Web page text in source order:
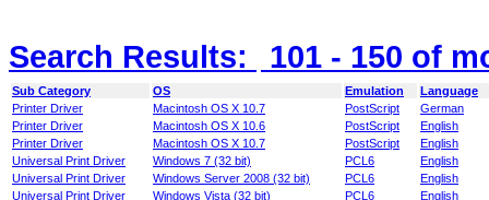
Search Results: 101 - 150 of
Sub Category OS Emulation
Language
Printer Driver
Macintosh OS X 10.7 PostScript
German
Printer Driver
Macintosh OS X 10.6 PostScript
English
Printer Driver
Macintosh OS X 10.7 PostScript
English
Universal Print Driver
Windows 7 (32 bit) PCL6
English
Universal Print Driver
Windows Server 2008 (32 bit) PCL6
English
Universal Print Driver
Windows Vista (32 bit) PCL6
English